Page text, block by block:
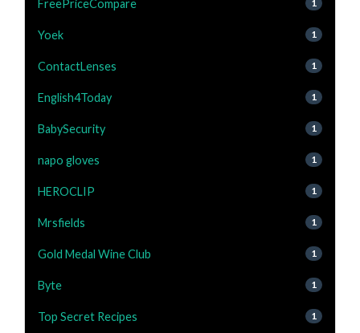
FreePriceCompare 1
Yoek 1
ContactLenses 1
English4Today 1
BabySecurity 1
napo gloves 1
HEROCLIP 1
Mrsfields 1
Gold Medal Wine Club 1
Byte 1
Top Secret Recipes 1